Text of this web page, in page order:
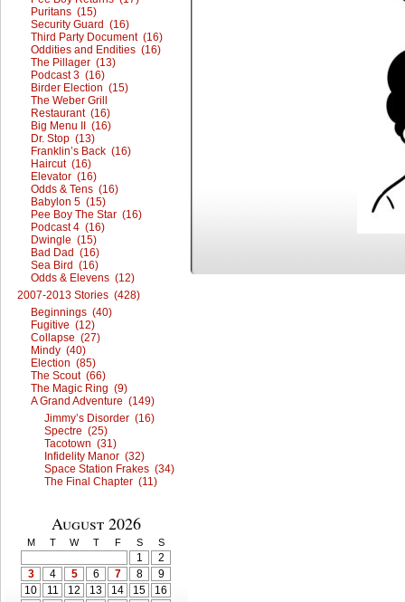
Puritans (15)
Security Guard (16)
Third Party Document (16)
Oddities and Endities (16)
The Pillager (13)
Podcast 3 (16)
Birder Election (15)
The Weber Grill
Restaurant (16)
Big Menu II (16)
Dr. Stop (13)
Franklin’s Back (16)
Haircut (16)
Elevator (16)
Odds & Tens (16)
Babylon 5 (15)
Pee Boy The Star (16)
Podcast 4 (16)
Dwingle (15)
Bad Dad (16)
Sea Bird (16)
Odds & Elevens (12)
2007-2013 Stories (428)
Beginnings (40)
Fugitive (12)
Collapse (27)
Mindy (40)
Election (85)
The Scout (66)
The Magic Ring (9)
A Grand Adventure (149)
Jimmy’s Disorder (16)
Spectre (25)
Tacotown (31)
Infidelity Manor (32)
Space Station Frakes (34)
The Final Chapter (11)
August 2026
M T W T F S S
1
2
3
4 5 6 7 8
9
10
11 12 13 14 15
16